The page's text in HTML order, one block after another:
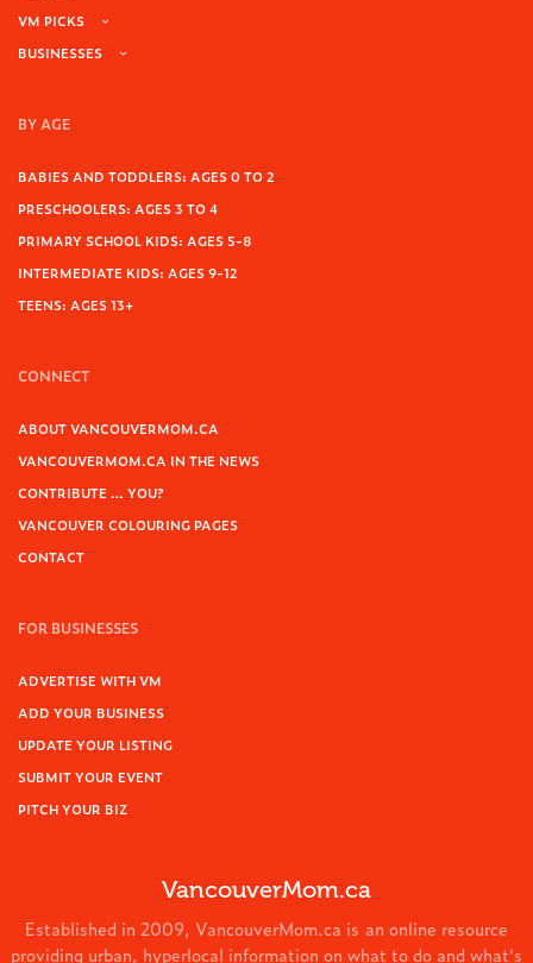
VM PICKS
BUSINESSES
BY AGE
BABIES AND TODDLERS: AGES 0 TO 2
PRESCHOOLERS: AGES 3 TO 4
PRIMARY SCHOOL KIDS: AGES 5-8
INTERMEDIATE KIDS: AGES 9-12
TEENS: AGES 13+
CONNECT
ABOUT VANCOUVERMOM.CA
VANCOUVERMOM.CA IN THE NEWS
CONTRIBUTE … YOU?
VANCOUVER COLOURING PAGES
CONTACT
FOR BUSINESSES
ADVERTISE WITH VM
ADD YOUR BUSINESS
UPDATE YOUR LISTING
SUBMIT YOUR EVENT
PITCH YOUR BIZ
VancouverMom.ca
Established in 2009, VancouverMom.ca is an online resource
providing urban, hyperlocal information on what to do and what's